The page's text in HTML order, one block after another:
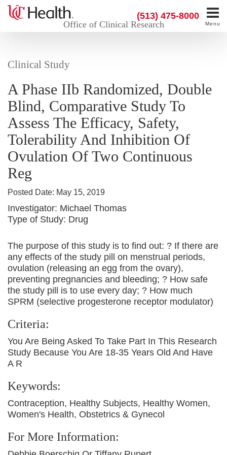
Office of Clinical Research
(513) 475-8000
Menu
Clinical Study
A Phase IIb Randomized, Double
Blind, Comparative Study To
Assess The Efficacy, Safety,
Tolerability And Inhibition Of
Ovulation Of Two Continuous
Reg
Posted Date: May 15, 2019
Investigator: Michael Thomas
Type of Study: Drug
The purpose of this study is to find out: ? If there are
any effects of the study pill on menstrual periods,
ovulation (releasing an egg from the ovary),
preventing pregnancies and bleeding; ? How safe
the study pill is to use every day; ? How much
SPRM (selective progesterone receptor modulator)
Criteria:
You Are Being Asked To Take Part In This Research
Study Because You Are 18-35 Years Old And Have
A R
Keywords:
Contraception, Healthy Subjects, Healthy Women,
Women's Health, Obstetrics & Gynecol
For More Information: